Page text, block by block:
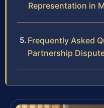
Representation in
Frequently Asked
Partnership